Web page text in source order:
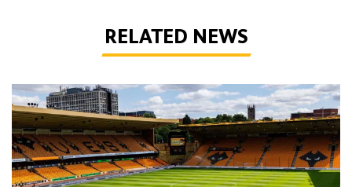
RELATED NEWS
Matchday Guide | Wolves vs Port Vale